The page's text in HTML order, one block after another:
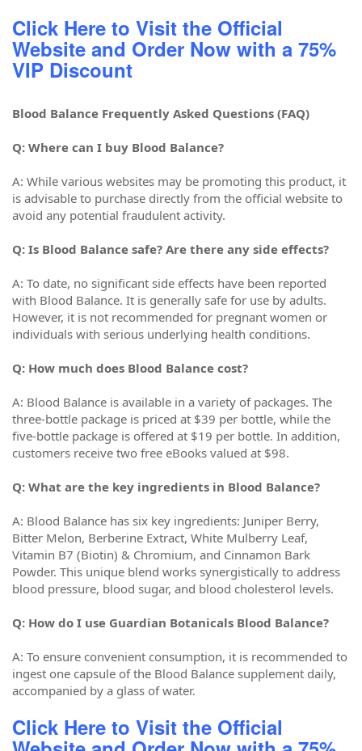
Click Here to Visit the Official
Website and Order Now with a 75%
VIP Discount
Blood Balance Frequently Asked Questions (FAQ)
Q: Where can I buy Blood Balance?
A: While various websites may be promoting this product, it
is advisable to purchase directly from the official website to
avoid any potential fraudulent activity.
Q: Is Blood Balance safe? Are there any side effects?
A: To date, no significant side effects have been reported
with Blood Balance. It is generally safe for use by adults.
However, it is not recommended for pregnant women or
individuals with serious underlying health conditions.
Q: How much does Blood Balance cost?
A: Blood Balance is available in a variety of packages. The
three-bottle package is priced at $39 per bottle, while the
five-bottle package is offered at $19 per bottle. In addition,
customers receive two free eBooks valued at $98.
Q: What are the key ingredients in Blood Balance?
A: Blood Balance has six key ingredients: Juniper Berry,
Bitter Melon, Berberine Extract, White Mulberry Leaf,
Vitamin B7 (Biotin) & Chromium, and Cinnamon Bark
Powder. This unique blend works synergistically to address
blood pressure, blood sugar, and blood cholesterol levels.
Q: How do I use Guardian Botanicals Blood Balance?
A: To ensure convenient consumption, it is recommended to
ingest one capsule of the Blood Balance supplement daily,
accompanied by a glass of water.
Click Here to Visit the Official